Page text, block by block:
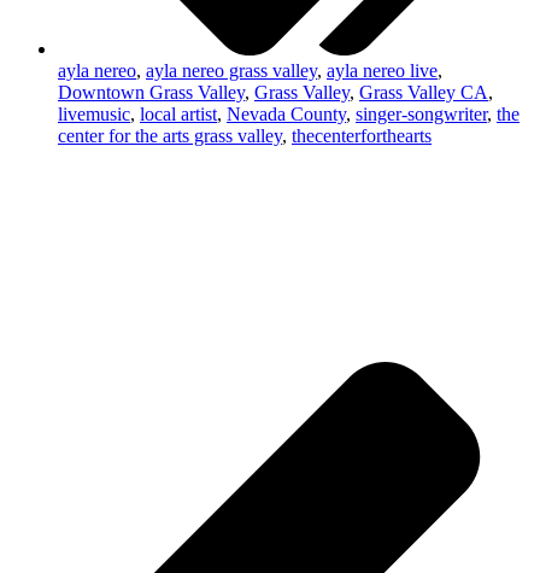
ayla nereo, ayla nereo grass valley, ayla nereo live,
Downtown Grass Valley, Grass Valley, Grass Valley CA,
livemusic, local artist, Nevada County, singer-songwriter, the
center for the arts grass valley, thecenterforthearts